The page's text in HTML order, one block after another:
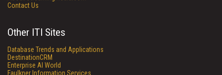
Contact Us
Other ITI Sites
Database Trends and Applications
DestinationCRM
Enterprise AI World
Faulkner Information Services